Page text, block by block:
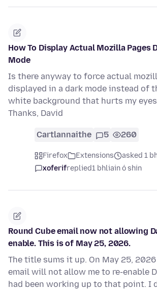
How To Display Actual Mozilla Pages
Mode
Is there anyway to force actual
displayed in a dark mode instead of
white background that hurts my
Thanks, David
Cartlannaithe 5 260
Firefox Extensions
asked 1
xoferifreplied1 bhliain ó shin
Round Cube email now not allowing
enable. This is of May 25, 2026.
The title sums it up. On May 25, 2026
email will not allow me to re-enable
had been working up to that point. I